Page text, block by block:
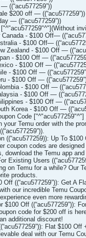
((“acu577259”))
$200 off — ((“acu577259”))
— ((“acu577259”))
- $100 Off—
- $100 Off—
Zealand - $100 Off —
- $100 Off —
- $100 Off —
- $100 Off —
- $100 Off —
- $100 Off —
- $100 Off —
- $100 Off —
Korea - $100 Off —
Code
your Temu order with the
((“acu577259)): Up To
coupon codes are
download the Temu app
Existing Users
on Temu for a while? Our
products.
Off ((“acu577259”)): Get A
our incredible Temu
even more
$100 Off ((“acu577259”)):
code for $200 off is
additional discount!
Flat $100
deal with our Temu